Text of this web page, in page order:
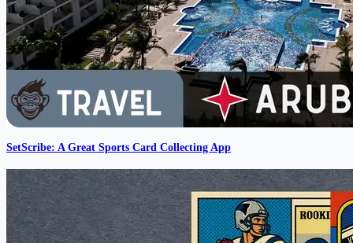
SetScribe: A Great Sports Card Collecting App